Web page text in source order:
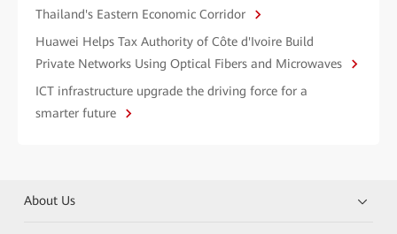
Thailand's Eastern Economic Corridor
Huawei Helps Tax Authority of Côte d'Ivoire Build
Private Networks Using Optical Fibers and Microwaves
ICT infrastructure upgrade the driving force for a
smarter future
About Us